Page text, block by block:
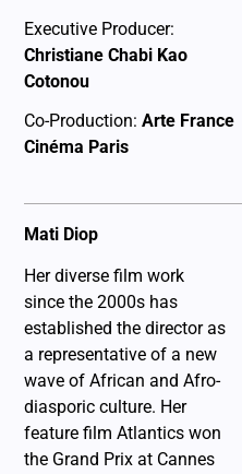
Executive Producer:
Christiane Chabi Kao
Cotonou
Co-Production:Arte France
Cinéma Paris
Mati Diop
Her diverse film work
since the 2000s has
established the director as
a representative of a new
wave of African and Afro-
diasporic culture. Her
feature film Atlantics won
the Grand Prix at Cannes